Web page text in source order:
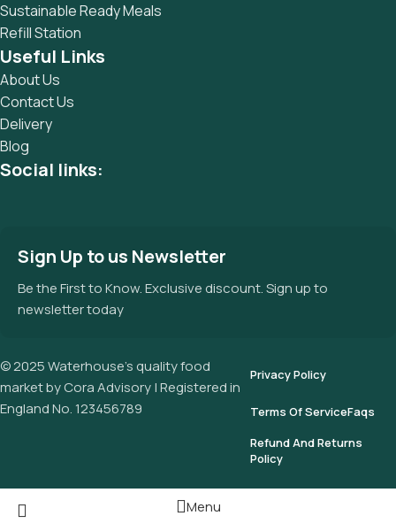
Sustainable Ready Meals
Refill Station
Useful Links
About Us
Contact Us
Delivery
Blog
Social links:
Sign Up to us Newsletter
Be the First to Know. Exclusive discount. Sign up to
newsletter today
© 2025 Waterhouse’s quality food
market by Cora Advisory | Registered in
England No. 123456789
Privacy Policy
Terms Of ServiceFaqs
Refund And Returns
Policy
Menu